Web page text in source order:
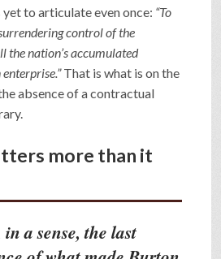
to articulate even once: “To
control of the
the nation’s accumulated
That is what is on the
absence of a contractual
more than it
a sense, the last